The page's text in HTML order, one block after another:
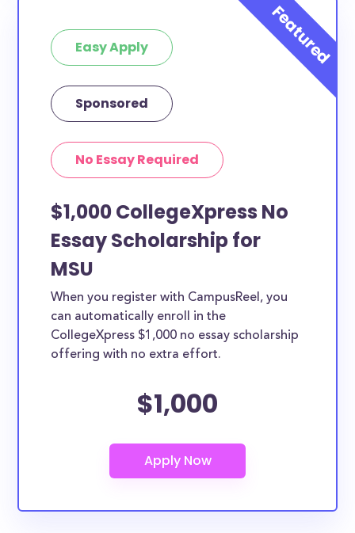
Easy Apply
Sponsored
No Essay Required
$1,000 CollegeXpress No
Essay Scholarship for
MSU
When you register with CampusReel, you
can automatically enroll in the
CollegeXpress $1,000 no essay scholarship
offering with no extra effort.
$1,000